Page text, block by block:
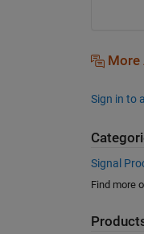
More
Sign in to
Signal
Find more